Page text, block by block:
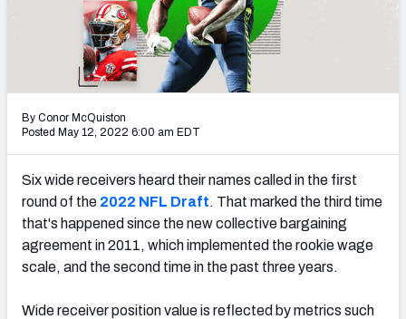
PFF Newsletters (FREE!)
2027 Mock Draft Simulator
The PFF App
TEAMS
AFC SOUTH AFC WEST
By Conor McQuiston
Posted May 12, 2022 6:00 am EDT
Six wide receivers heard their names called in the first
round of the 2022 NFL Draft. That marked the third time
that's happened since the new collective bargaining
agreement in 2011, which implemented the rookie wage
scale, and the second time in the past three years.
Wide receiver position value is reflected by metrics such